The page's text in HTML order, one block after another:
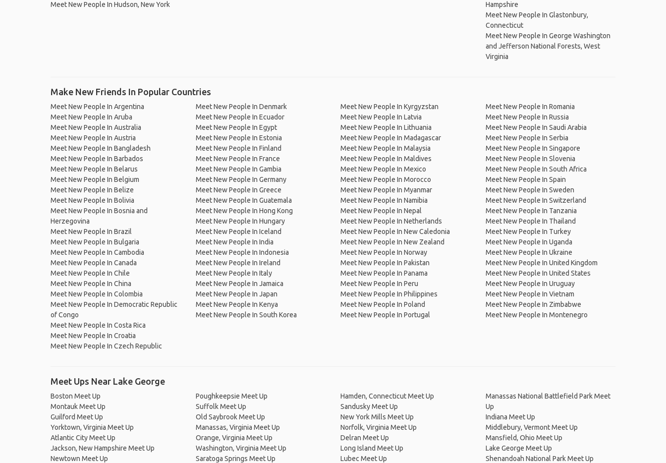
Meet New People In Hudson, New York
Hampshire
Meet New People In Glastonbury,
Connecticut
Meet New People In George Washington
and Jefferson National Forests, West
Virginia
Make New Friends In Popular Countries
Meet New People In Argentina
Meet New People In Aruba
Meet New People In Australia
Meet New People In Austria
Meet New People In Bangladesh
Meet New People In Barbados
Meet New People In Belarus
Meet New People In Belgium
Meet New People In Belize
Meet New People In Bolivia
Meet New People In Bosnia and
Herzegovina
Meet New People In Brazil
Meet New People In Bulgaria
Meet New People In Cambodia
Meet New People In Canada
Meet New People In Chile
Meet New People In China
Meet New People In Colombia
Meet New People In Democratic Republic
of Congo
Meet New People In Costa Rica
Meet New People In Croatia
Meet New People In Czech Republic
Meet New People In Denmark
Meet New People In Ecuador
Meet New People In Egypt
Meet New People In Estonia
Meet New People In Finland
Meet New People In France
Meet New People In Gambia
Meet New People In Germany
Meet New People In Greece
Meet New People In Guatemala
Meet New People In Hong Kong
Meet New People In Hungary
Meet New People In Iceland
Meet New People In India
Meet New People In Indonesia
Meet New People In Ireland
Meet New People In Italy
Meet New People In Jamaica
Meet New People In Japan
Meet New People In Kenya
Meet New People In South Korea
Meet New People In Kyrgyzstan
Meet New People In Latvia
Meet New People In Lithuania
Meet New People In Madagascar
Meet New People In Malaysia
Meet New People In Maldives
Meet New People In Mexico
Meet New People In Morocco
Meet New People In Myanmar
Meet New People In Namibia
Meet New People In Nepal
Meet New People In Netherlands
Meet New People In New Caledonia
Meet New People In New Zealand
Meet New People In Norway
Meet New People In Pakistan
Meet New People In Panama
Meet New People In Peru
Meet New People In Philippines
Meet New People In Poland
Meet New People In Portugal
Meet New People In Romania
Meet New People In Russia
Meet New People In Saudi Arabia
Meet New People In Serbia
Meet New People In Singapore
Meet New People In Slovenia
Meet New People In South Africa
Meet New People In Spain
Meet New People In Sweden
Meet New People In Switzerland
Meet New People In Tanzania
Meet New People In Thailand
Meet New People In Turkey
Meet New People In Uganda
Meet New People In Ukraine
Meet New People In United Kingdom
Meet New People In United States
Meet New People In Uruguay
Meet New People In Vietnam
Meet New People In Zimbabwe
Meet New People In Montenegro
Meet Ups Near Lake George
Boston Meet Up
Montauk Meet Up
Guilford Meet Up
Yorktown, Virginia Meet Up
Atlantic City Meet Up
Jackson, New Hampshire Meet Up
Newtown Meet Up
Poughkeepsie Meet Up
Suffolk Meet Up
Old Saybrook Meet Up
Manassas, Virginia Meet Up
Orange, Virginia Meet Up
Washington, Virginia Meet Up
Saratoga Springs Meet Up
Hamden, Connecticut Meet Up
Sandusky Meet Up
New York Mills Meet Up
Norfolk, Virginia Meet Up
Delran Meet Up
Long Island Meet Up
Lubec Meet Up
Manassas National Battlefield Park Meet
Up
Indiana Meet Up
Middlebury, Vermont Meet Up
Mansfield, Ohio Meet Up
Lake George Meet Up
Shenandoah National Park Meet Up